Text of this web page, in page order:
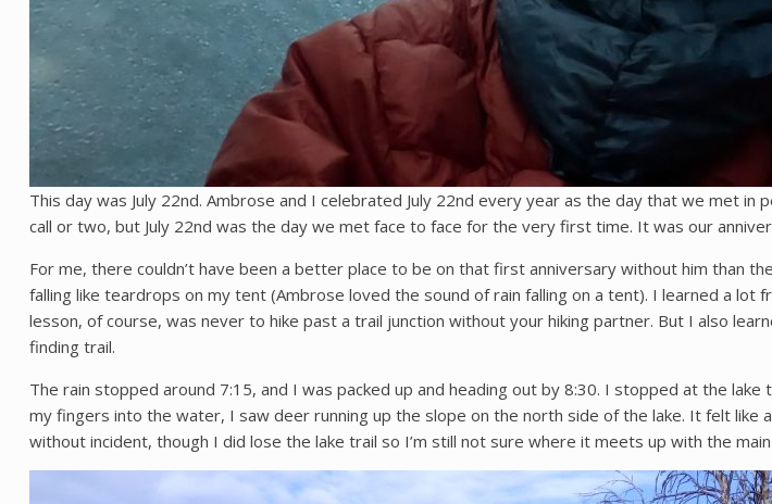
This day was July 22nd. Ambrose and I celebrated July 22nd every year as the day that we met
call or two, but July 22nd was the day we met face to face for the very first time. It was our
For me, there couldn’t have been a better place to be on that first anniversary without him than
falling like teardrops on my tent (Ambrose loved the sound of rain falling on a tent). I learned a
lesson, of course, was never to hike past a trail junction without your hiking partner. But I also
finding trail.
The rain stopped around 7:15, and I was packed up and heading out by 8:30. I stopped at the
my fingers into the water, I saw deer running up the slope on the north side of the lake. It felt like
without incident, though I did lose the lake trail so I’m still not sure where it meets up with the